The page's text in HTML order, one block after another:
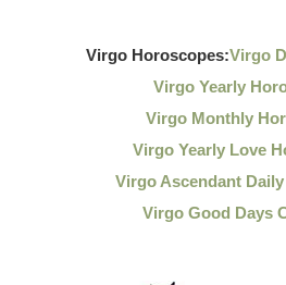
Virgo Horoscopes:Virgo
Virgo Yearly
Virgo Monthly
Virgo Yearly Love
Virgo Ascendant
Virgo Good Days